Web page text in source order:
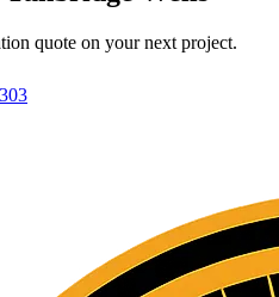
quote on your next project.